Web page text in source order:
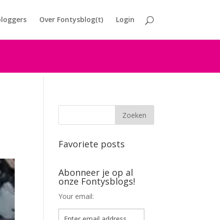
Over Fontysblog(t) Login
Favoriete posts
Abonneer je op al
onze Fontysblogs!
Your email: